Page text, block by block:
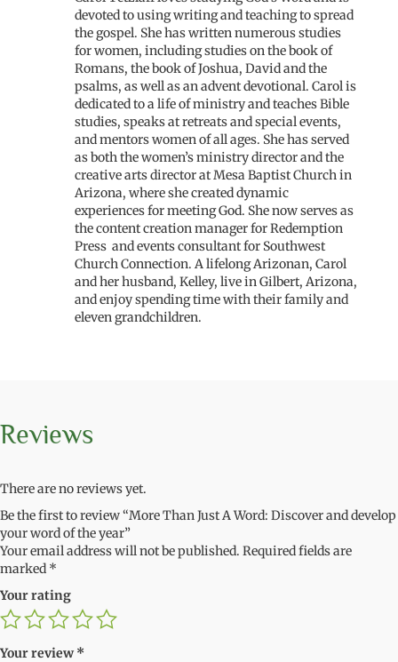
devoted to using writing and teaching to spread
the gospel. She has written numerous studies
for women, including studies on the book of
Romans, the book of Joshua, David and the
psalms, as well as an advent devotional. Carol is
dedicated to a life of ministry and teaches Bible
studies, speaks at retreats and special events,
and mentors women of all ages. She has served
as both the women’s ministry director and the
creative arts director at Mesa Baptist Church in
Arizona, where she created dynamic
experiences for meeting God. She now serves as
the content creation manager for Redemption
Press and events consultant for Southwest
Church Connection. A lifelong Arizonan, Carol
and her husband, Kelley, live in Gilbert, Arizona,
and enjoy spending time with their family and
eleven grandchildren.
Reviews
There are no reviews yet.
Be the first to review “More Than Just A Word: Discover and develop
your word of the year”
Your email address will not be published. Required fields are
marked *
Your rating
Your review*